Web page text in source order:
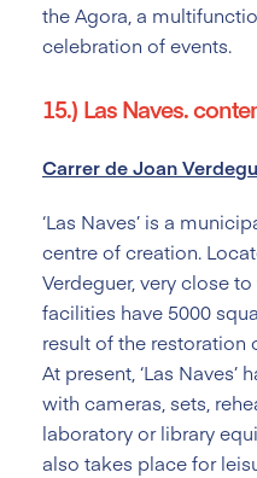
the Agora, a
celebration of events.
15.) Las Naves.
Carrer de Joan
‘Las Naves’ is a
centre of creation.
Verdeguer, very close
facilities have 5000
result of the restoration
At present, ‘Las
with cameras, sets,
laboratory or library
also takes place for